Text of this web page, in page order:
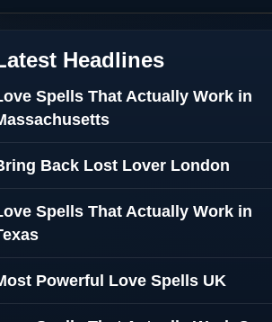
Headlines
Spells That Actually Work in
Back Lost Lover London
Spells That Actually Work in
Powerful Love Spells UK